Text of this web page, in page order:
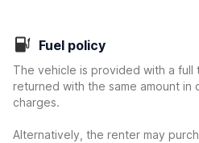
Fuel policy
The vehicle is provided with a full
returned with the same amount in
charges.
Alternatively, the renter may